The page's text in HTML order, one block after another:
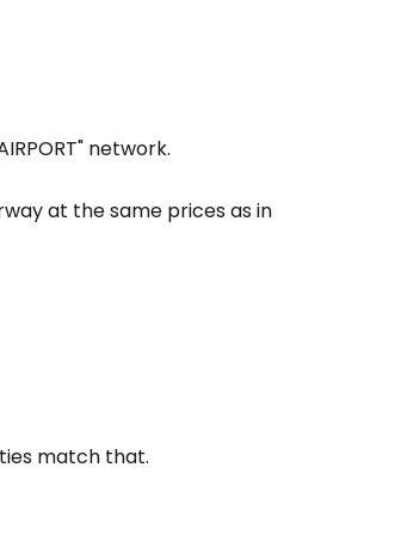
network.
at the same prices as in
match that.